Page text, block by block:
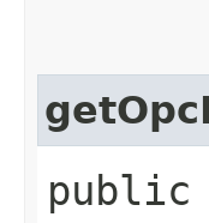
public